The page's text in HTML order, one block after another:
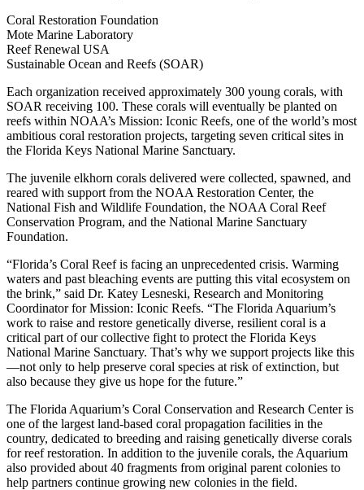
Coral Restoration Foundation
Mote Marine Laboratory
Reef Renewal USA
Sustainable Ocean and Reefs (SOAR)
Each organization received approximately 300 young corals, with
SOAR receiving 100. These corals will eventually be planted on
reefs within NOAA’s Mission: Iconic Reefs, one of the world’s most
ambitious coral restoration projects, targeting seven critical sites in
the Florida Keys National Marine Sanctuary.
The juvenile elkhorn corals delivered were collected, spawned, and
reared with support from the NOAA Restoration Center, the
National Fish and Wildlife Foundation, the NOAA Coral Reef
Conservation Program, and the National Marine Sanctuary
Foundation.
“Florida’s Coral Reef is facing an unprecedented crisis. Warming
waters and past bleaching events are putting this vital ecosystem on
the brink,” said Dr. Katey Lesneski, Research and Monitoring
Coordinator for Mission: Iconic Reefs. “The Florida Aquarium’s
work to raise and restore genetically diverse, resilient coral is a
critical part of our collective fight to protect the Florida Keys
National Marine Sanctuary. That’s why we support projects like this
—not only to help preserve coral species at risk of extinction, but
also because they give us hope for the future.”
The Florida Aquarium’s Coral Conservation and Research Center is
one of the largest land-based coral propagation facilities in the
country, dedicated to breeding and raising genetically diverse corals
for reef restoration. In addition to the juvenile corals, the Aquarium
also provided about 40 fragments from original parent colonies to
help partners continue growing new colonies in the field.